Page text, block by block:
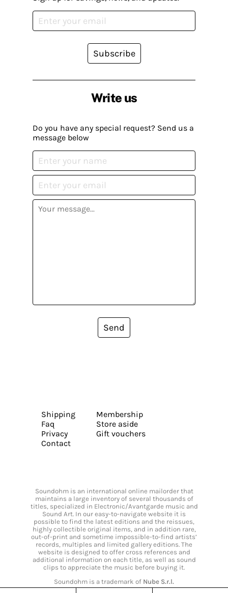
Write us
Do you have any special request? Send us a
message below
Send
Subscribe
Shipping
Faq
Privacy
Contact
Membership
Store aside
Gift vouchers
Soundohm is an international online mailorder that
maintains a large inventory of several thousands of
titles, specialized in Electronic/Avantgarde music and
Sound Art. In our easy-to-navigate website it is
possible to find the latest editions and the reissues,
highly collectible original items, and in addition rare,
out-of-print and sometime impossible-to-find artists’
records, multiples and limited gallery editions. The
website is designed to offer cross references and
additional information on each title, as well as sound
clips to appreciate the music before buying it.
Soundohm is a trademark of Nube S.r.l.